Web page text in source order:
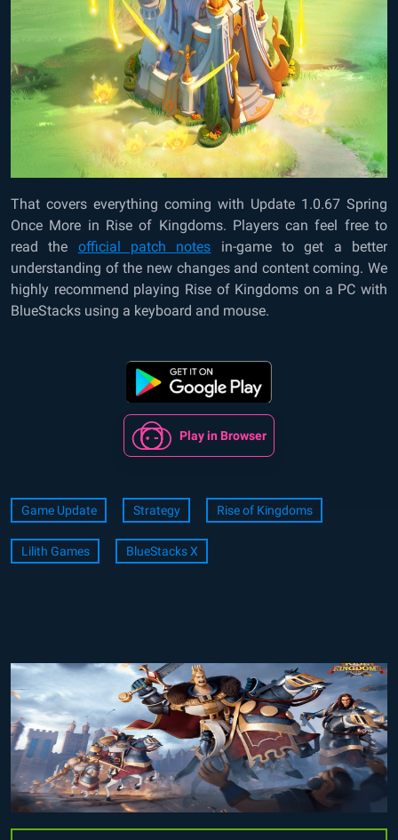
That covers everything coming with Update 1.0.67 Spring
Once More in Rise of Kingdoms. Players can feel free to
read the official patch notes in-game to get a better
understanding of the new changes and content coming. We
highly recommend playing Rise of Kingdoms on a PC with
BlueStacks using a keyboard and mouse.
Play in Browser
Game Update Strategy Rise of Kingdoms
Lilith Games BlueStacks X